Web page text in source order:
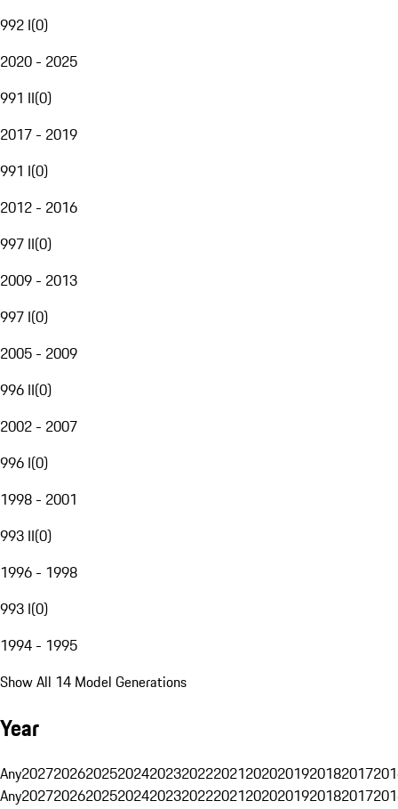
992 I(0)
2020 - 2025
991 II(0)
2017 - 2019
991 I(0)
2012 - 2016
997 II(0)
2009 - 2013
997 I(0)
2005 - 2009
996 II(0)
2002 - 2007
996 I(0)
1998 - 2001
993 II(0)
1996 - 1998
993 I(0)
1994 - 1995
Show All 14 Model Generations
Year
Any20272026202520242023202220212020201920182017
Any20272026202520242023202220212020201920182017